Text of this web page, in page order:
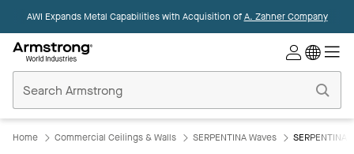
AWI Expands Metal Capabilities with Acquisition ofA. Zahner Company
Ceilings
Home
Home Commercial Ceilings & Walls SERPENTINA Waves